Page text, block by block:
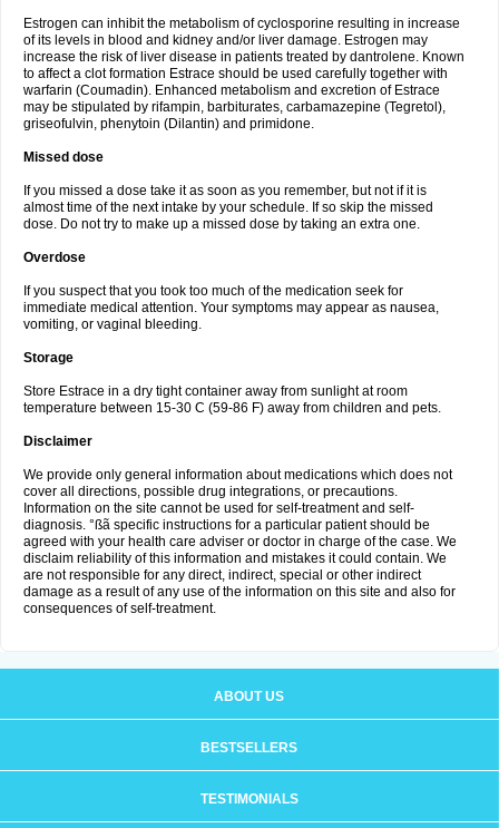
Estrogen can inhibit the metabolism of cyclosporine resulting in increase
of its levels in blood and kidney and/or liver damage. Estrogen may
increase the risk of liver disease in patients treated by dantrolene. Known
to affect a clot formation Estrace should be used carefully together with
warfarin (Coumadin). Enhanced metabolism and excretion of Estrace
may be stipulated by rifampin, barbiturates, carbamazepine (Tegretol),
griseofulvin, phenytoin (Dilantin) and primidone.
Missed dose
If you missed a dose take it as soon as you remember, but not if it is
almost time of the next intake by your schedule. If so skip the missed
dose. Do not try to make up a missed dose by taking an extra one.
Overdose
If you suspect that you took too much of the medication seek for
immediate medical attention. Your symptoms may appear as nausea,
vomiting, or vaginal bleeding.
Storage
Store Estrace in a dry tight container away from sunlight at room
temperature between 15-30 C (59-86 F) away from children and pets.
Disclaimer
We provide only general information about medications which does not
cover all directions, possible drug integrations, or precautions.
Information on the site cannot be used for self-treatment and self-
diagnosis. °ßã specific instructions for a particular patient should be
agreed with your health care adviser or doctor in charge of the case. We
disclaim reliability of this information and mistakes it could contain. We
are not responsible for any direct, indirect, special or other indirect
damage as a result of any use of the information on this site and also for
consequences of self-treatment.
ABOUT US
BESTSELLERS
TESTIMONIALS